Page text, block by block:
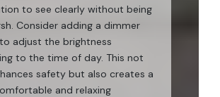
to see clearly without being
Consider adding a dimmer
adjust the brightness
to the time of day. This not
safety but also creates a
and relaxing